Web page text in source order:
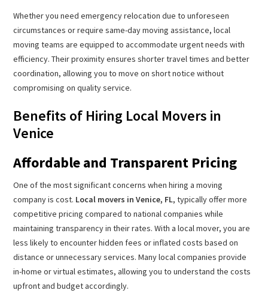
Whether you need emergency relocation due to unforeseen
circumstances or require same-day moving assistance, local
moving teams are equipped to accommodate urgent needs with
efficiency. Their proximity ensures shorter travel times and better
coordination, allowing you to move on short notice without
compromising on quality service.
Benefits of Hiring Local Movers in
Venice
Affordable and Transparent Pricing
One of the most significant concerns when hiring a moving
company is cost. Local movers in Venice, FL, typically offer more
competitive pricing compared to national companies while
maintaining transparency in their rates. With a local mover, you are
less likely to encounter hidden fees or inflated costs based on
distance or unnecessary services. Many local companies provide
in-home or virtual estimates, allowing you to understand the costs
upfront and budget accordingly.